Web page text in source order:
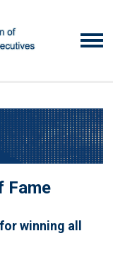
Fame
winning all